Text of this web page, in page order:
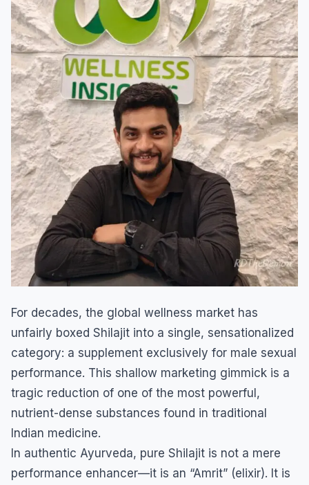
​For decades, the global wellness market has
unfairly boxed Shilajit into a single, sensationalized
category: a supplement exclusively for male sexual
performance. This shallow marketing gimmick is a
tragic reduction of one of the most powerful,
nutrient-dense substances found in traditional
Indian medicine.
​In authentic Ayurveda, pure Shilajit is not a mere
performance enhancer—it is an “Amrit” (elixir). It is